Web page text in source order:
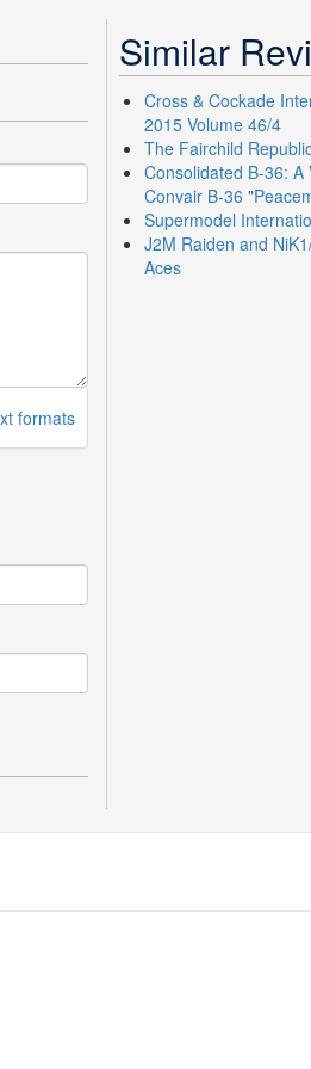
formats
Similar
Cross & Cockade
2015 Volume 46/4
The Fairchild
Consolidated B-36: A
Convair B-36
Supermodel
J2M Raiden and
Aces